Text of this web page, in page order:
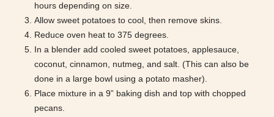
hours depending on size.
Allow sweet potatoes to cool, then remove skins.
Reduce oven heat to 375 degrees.
In a blender add cooled sweet potatoes, applesauce,
coconut, cinnamon, nutmeg, and salt. (This can also be
done in a large bowl using a potato masher).
Place mixture in a 9” baking dish and top with chopped
pecans.